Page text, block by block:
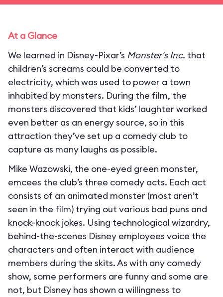
At a Glance
We learned in Disney-Pixar’s Monster's Inc. that
children’s screams could be converted to
electricity, which was used to power a town
inhabited by monsters. During the film, the
monsters discovered that kids’ laughter worked
even better as an energy source, so in this
attraction they’ve set up a comedy club to
capture as many laughs as possible.
Mike Wazowski, the one-eyed green monster,
emcees the club’s three comedy acts. Each act
consists of an animated monster (most aren’t
seen in the film) trying out various bad puns and
knock-knock jokes. Using technological wizardry,
behind-the-scenes Disney employees voice the
characters and often interact with audience
members during the skits. As with any comedy
show, some performers are funny and some are
not, but Disney has shown a willingness to